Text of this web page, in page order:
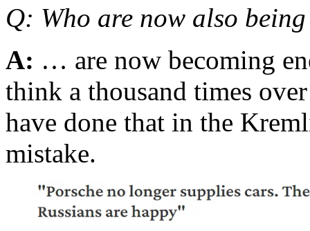
Q: Who are now also
A: … are now becoming
think a thousand times
have done that in the
mistake.